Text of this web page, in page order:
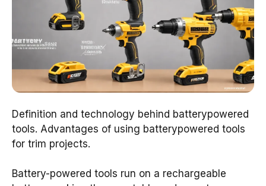
Definition and technology behind batterypowered
tools. Advantages of using batterypowered tools
for trim projects.
Battery-powered tools run on a rechargeable